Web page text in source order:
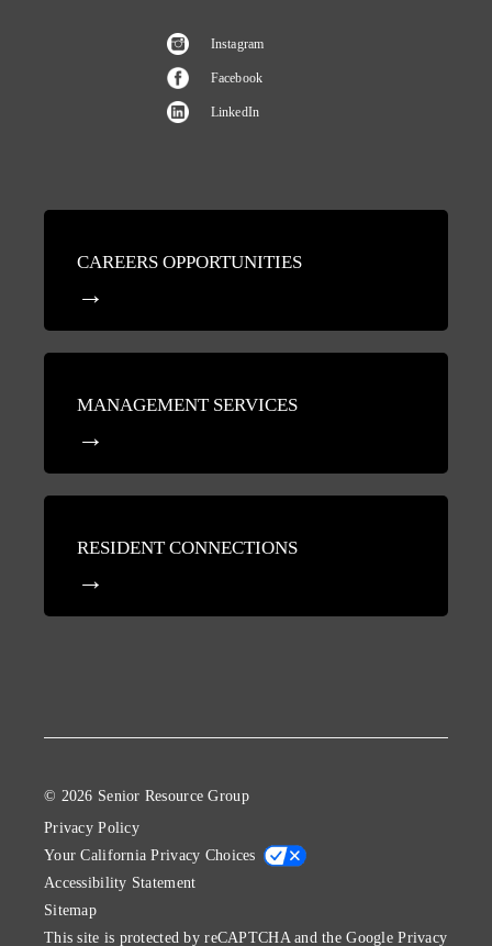
Instagram
Facebook
LinkedIn
CAREERS OPPORTUNITIES
MANAGEMENT SERVICES
RESIDENT CONNECTIONS
© 2026 Senior Resource Group
Privacy Policy
Your California Privacy Choices
Accessibility Statement
Sitemap
This site is protected by reCAPTCHA and the GooglePrivacy